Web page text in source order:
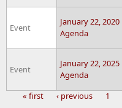
Event
January 22, 2020
Agenda
Event
January 22, 2025
Agenda
« first ‹ previous 1